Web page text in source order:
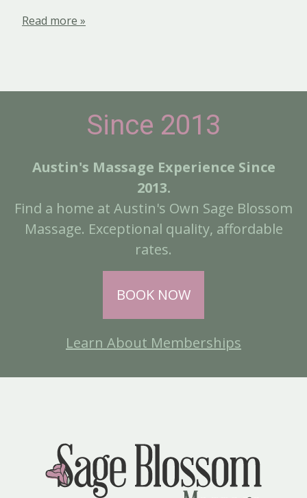
Read more »
Since 2013
Austin's Massage Experience Since
2013.
Find a home at Austin's Own Sage Blossom
Massage. Exceptional quality, affordable
rates.
BOOK NOW
Learn About Memberships